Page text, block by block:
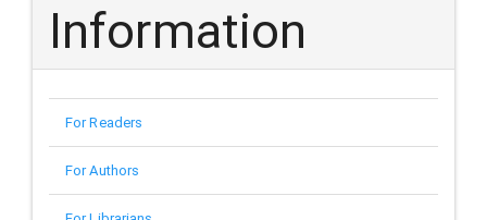
Information
For Readers
For Authors